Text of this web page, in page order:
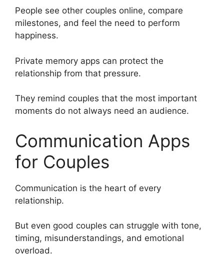
People see other couples online, compare
milestones, and feel the need to perform
happiness.
Private memory apps can protect the
relationship from that pressure.
They remind couples that the most important
moments do not always need an audience.
Communication Apps
for Couples
Communication is the heart of every
relationship.
But even good couples can struggle with tone,
timing, misunderstandings, and emotional
overload.